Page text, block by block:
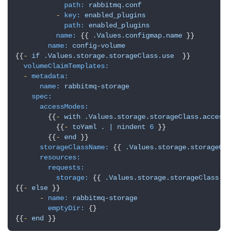
path:
rabbitmq.conf
-
key:
enabled_plugins
path:
enabled_plugins
name:
{{ .Values.configmap.name }}
name:
config-volume
{{- if .Values.storage.storageClass.use
  }}
volumeClaimTemplates:
-
metadata:
name:
rabbitmq-storage
spec:
accessModes:
        {{
- with
          {{
- toYaml . nindent 6 }}
        {{
- end
}}
storageClassName:
{{
resources:
requests:
storage:
{{
{{- else }}
-
name:
rabbitmq-storage
emptyDir:
{}
{{- end }}